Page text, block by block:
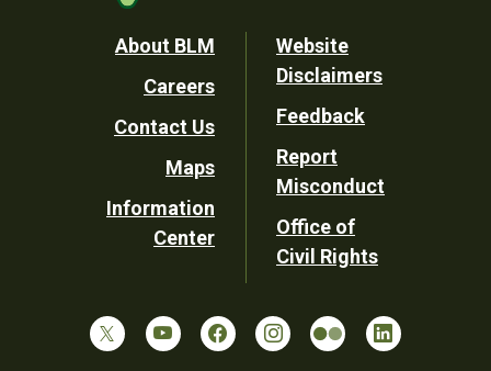
Footer
Utility
About BLM
Careers
Contact Us
Maps
Information
Center
Website
Disclaimers
Feedback
Report
Misconduct
Office of
Civil Rights